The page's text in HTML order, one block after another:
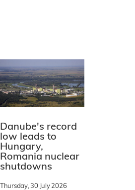
Danube's record
low leads to
Hungary,
Romania nuclear
shutdowns
Thursday, 30 July 2026